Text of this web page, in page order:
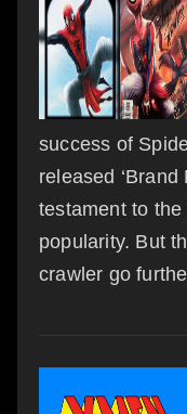
success of
released ‘Brand
testament to the
popularity. But
crawler go